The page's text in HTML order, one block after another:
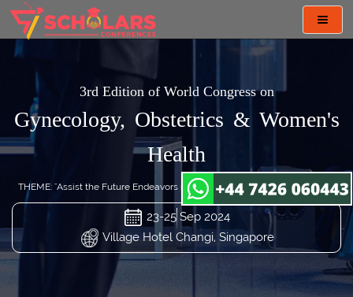
3rd Edition of World Congress on
Gynecology, Obstetrics & Women's
Health
THEME: "Assist the Future Endeavors in Gynecology and Obstetrics Care"
23-25 Sep 2024
Village Hotel Changi, Singapore